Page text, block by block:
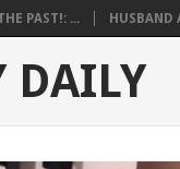
PAST!: ... HUSBAND
DAILY